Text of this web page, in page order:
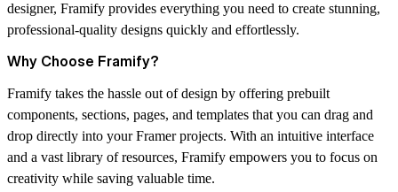
designer, Framify provides everything you need to create stunning,
professional-quality designs quickly and effortlessly.
Why Choose Framify?
Framify takes the hassle out of design by offering prebuilt
components, sections, pages, and templates that you can drag and
drop directly into your Framer projects. With an intuitive interface
and a vast library of resources, Framify empowers you to focus on
creativity while saving valuable time.